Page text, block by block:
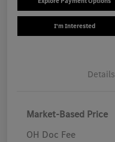
I'm Interested
Details
Market-Based Price
OH Doc Fee